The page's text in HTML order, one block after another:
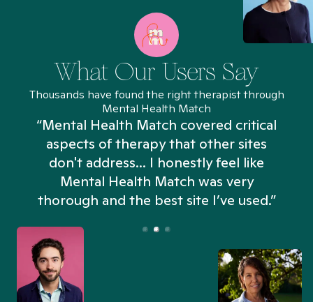
What Our Users Say
Thousands have found the right therapist through
Mental Health Match
“Mental Health Match covered critical
aspects of therapy that other sites
don't address... I honestly feel like
Mental Health Match was very
thorough and the best site I’ve used.”